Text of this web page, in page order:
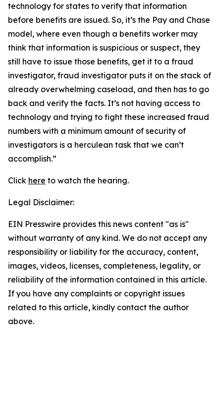
technology for states to verify that information
before benefits are issued. So, it’s the Pay and Chase
model, where even though a benefits worker may
think that information is suspicious or suspect, they
still have to issue those benefits, get it to a fraud
investigator, fraud investigator puts it on the stack of
already overwhelming caseload, and then has to go
back and verify the facts. It’s not having access to
technology and trying to fight these increased fraud
numbers with a minimum amount of security of
investigators is a herculean task that we can’t
accomplish.”
Click here to watch the hearing.
Legal Disclaimer:
EIN Presswire provides this news content "as is"
without warranty of any kind. We do not accept any
responsibility or liability for the accuracy, content,
images, videos, licenses, completeness, legality, or
reliability of the information contained in this article.
If you have any complaints or copyright issues
related to this article, kindly contact the author
above.